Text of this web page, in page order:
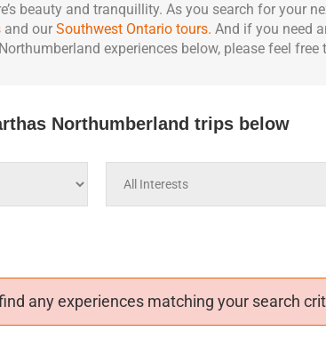
beauty and tranquillity. As you search for your
and our Southwest Ontario tours. And if you need
experiences below, please feel free
Northumberland trips below
any experiences matching your search